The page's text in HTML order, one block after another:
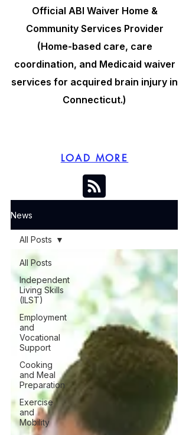
Official ABI Waiver Home &
Community Services Provider
(Home-based care, care
coordination, and Medicaid waiver
services for acquired brain injury in
Connecticut.)
LOAD MORE
News
All Posts
Independent
Living Skills
(ILST)
Employment
and
Vocational
Support
Cooking
and Meal
Preparation
Exercise
and
Mobility
All Posts